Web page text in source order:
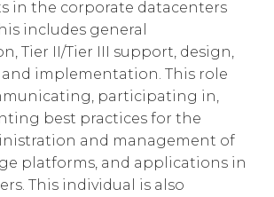
in the corporate datacenters
includes general
Tier II/Tier III support, design,
implementation. This role
participating in,
best practices for the
and management of
platforms, and applications in
This individual is also